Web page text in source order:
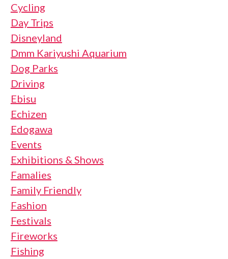
Cycling
Day Trips
Disneyland
Dmm Kariyushi Aquarium
Dog Parks
Driving
Ebisu
Echizen
Edogawa
Events
Exhibitions & Shows
Famalies
Family Friendly
Fashion
Festivals
Fireworks
Fishing